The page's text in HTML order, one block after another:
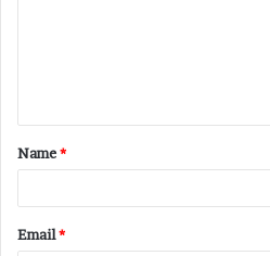
t
*
Name*
Email*